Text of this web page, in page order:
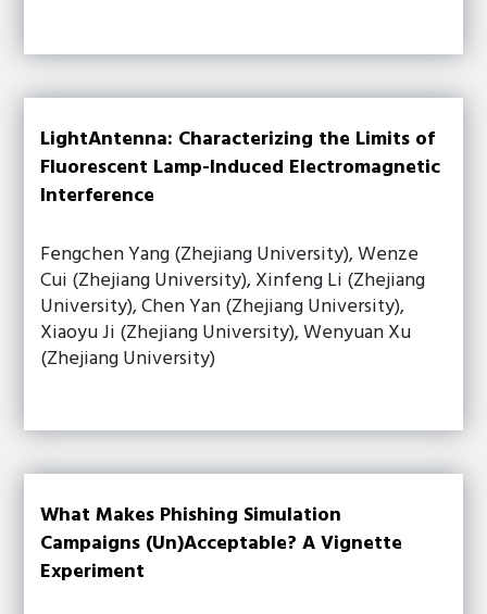
LightAntenna: Characterizing the Limits of
Fluorescent Lamp-Induced Electromagnetic
Interference
Fengchen Yang (Zhejiang University), Wenze
Cui (Zhejiang University), Xinfeng Li (Zhejiang
University), Chen Yan (Zhejiang University),
Xiaoyu Ji (Zhejiang University), Wenyuan Xu
(Zhejiang University)
What Makes Phishing Simulation
Campaigns (Un)Acceptable? A Vignette
Experiment